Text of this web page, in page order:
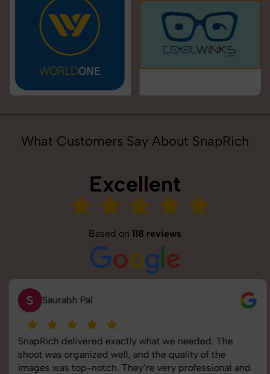
What Customers Say About SnapRich
Excellent
Based on 118 reviews
S Saurabh Pal
SnapRich delivered exactly what we needed. The
shoot was organized well, and the quality of the
images was top-notch. They’re very professional and